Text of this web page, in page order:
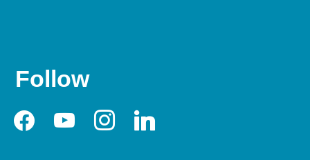
Follow
facebookyoutubeinstagramlinkedin